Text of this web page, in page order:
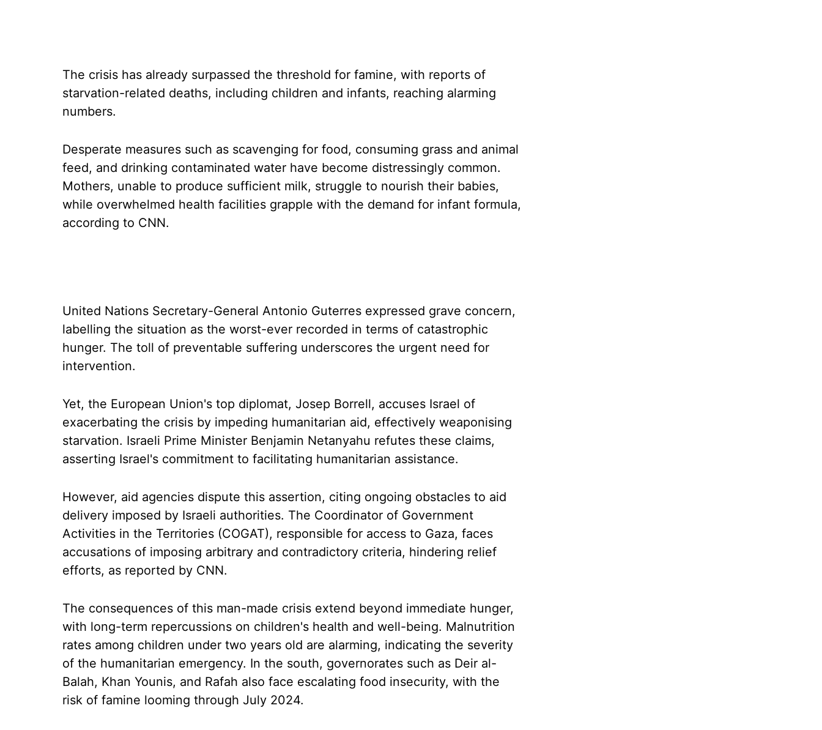
The crisis has already surpassed the threshold for famine, with reports of
starvation-related deaths, including children and infants, reaching alarming
numbers.
Desperate measures such as scavenging for food, consuming grass and animal
feed, and drinking contaminated water have become distressingly common.
Mothers, unable to produce sufficient milk, struggle to nourish their babies,
while overwhelmed health facilities grapple with the demand for infant formula,
according to CNN.
United Nations Secretary-General Antonio Guterres expressed grave concern,
labelling the situation as the worst-ever recorded in terms of catastrophic
hunger. The toll of preventable suffering underscores the urgent need for
intervention.
Yet, the European Union's top diplomat, Josep Borrell, accuses Israel of
exacerbating the crisis by impeding humanitarian aid, effectively weaponising
starvation. Israeli Prime Minister Benjamin Netanyahu refutes these claims,
asserting Israel's commitment to facilitating humanitarian assistance.
However, aid agencies dispute this assertion, citing ongoing obstacles to aid
delivery imposed by Israeli authorities. The Coordinator of Government
Activities in the Territories (COGAT), responsible for access to Gaza, faces
accusations of imposing arbitrary and contradictory criteria, hindering relief
efforts, as reported by CNN.
The consequences of this man-made crisis extend beyond immediate hunger,
with long-term repercussions on children's health and well-being. Malnutrition
rates among children under two years old are alarming, indicating the severity
of the humanitarian emergency. In the south, governorates such as Deir al-
Balah, Khan Younis, and Rafah also face escalating food insecurity, with the
risk of famine looming through July 2024.